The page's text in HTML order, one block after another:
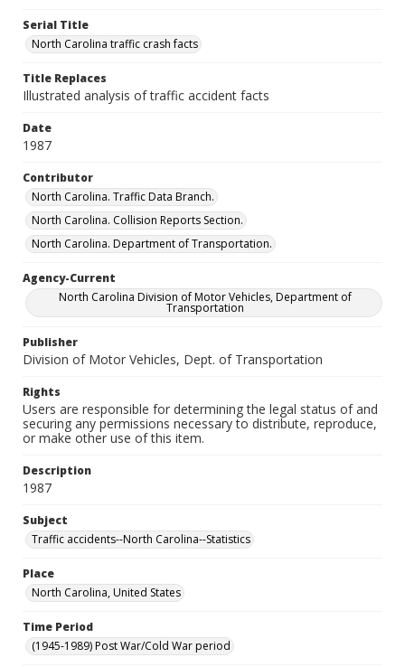
Serial Title
North Carolina traffic crash facts
Title Replaces
Illustrated analysis of traffic accident facts
Date
1987
Contributor
North Carolina. Traffic Data Branch.
North Carolina. Collision Reports Section.
North Carolina. Department of Transportation.
Agency-Current
North Carolina Division of Motor Vehicles, Department of
Transportation
Publisher
Division of Motor Vehicles, Dept. of Transportation
Rights
Users are responsible for determining the legal status of and
securing any permissions necessary to distribute, reproduce,
or make other use of this item.
Description
1987
Subject
Traffic accidents--North Carolina--Statistics
Place
North Carolina, United States
Time Period
(1945-1989) Post War/Cold War period